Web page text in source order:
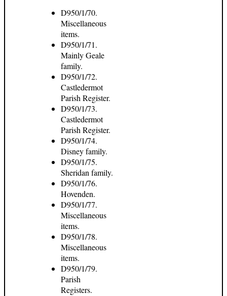
D950/1/70.
Miscellaneous
items.
D950/1/71.
Mainly Geale
family.
D950/1/72.
Castledermot
Parish Register.
D950/1/73.
Castledermot
Parish Register.
D950/1/74.
Disney family.
D950/1/75.
Sheridan family.
D950/1/76.
Hovenden.
D950/1/77.
Miscellaneous
items.
D950/1/78.
Miscellaneous
items.
D950/1/79.
Parish
Registers.